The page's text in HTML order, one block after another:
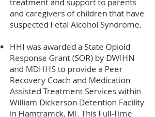
and caregivers of children that have
suspected Fetal Alcohol Syndrome.
HHI was awarded a State Opioid
Response Grant (SOR) by DWIHN
and MDHHS to provide a Peer
Recovery Coach and Medication
Assisted Treatment Services within
William Dickerson Detention Facility
in Hamtramck, MI. This Full-Time